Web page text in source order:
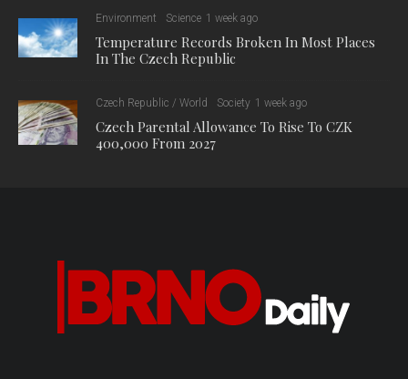
Environment Science 1 week ago
Temperature Records Broken In Most Places
In The Czech Republic
Czech Republic / World Society 1 week ago
Czech Parental Allowance To Rise To CZK
400,000 From 2027